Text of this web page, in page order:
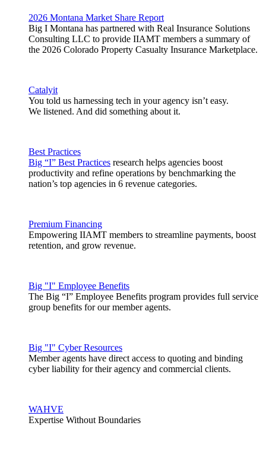
2026 Montana Market Share Report
Big I Montana has partnered with Real Insurance Solutions
Consulting LLC to provide IIAMT members a summary of
the 2026 Colorado Property Casualty Insurance Marketplace.
Catalyit
You told us harnessing tech in your agency isn’t easy.
We listened. And did something about it.
Best Practices
Big “I” Best Practices research helps agencies boost
productivity and refine operations by benchmarking the
nation’s top agencies in 6 revenue categories.
Premium Financing
Empowering IIAMT members to streamline payments, boost
retention, and grow revenue.
Big "I" Employee Benefits
The Big “I” Employee Benefits program provides full service
group benefits for our member agents.
Big "I" Cyber Resources
Member agents have direct access to quoting and binding
cyber liability for their agency and commercial clients.
WAHVE
Expertise Without Boundaries